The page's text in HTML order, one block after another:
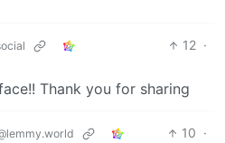
12 ·
Thank you for sharing
10 ·